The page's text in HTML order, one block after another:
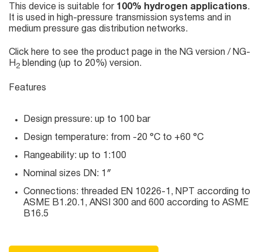
This device is suitable for 100% hydrogen applications.
It is used in high-pressure transmission systems and in
medium pressure gas distribution networks.
Click here to see the product page in the NG version / NG-
H 2 blending (up to 20%) version.
Features
Design pressure: up to 100 bar
Design temperature: from -20 °C to +60 °C
Rangeability: up to 1:100
Nominal sizes DN: 1″
Connections: threaded EN 10226-1, NPT according to
ASME B1.20.1, ANSI 300 and 600 according to ASME
B16.5